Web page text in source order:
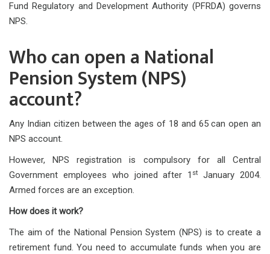
Fund Regulatory and Development Authority (PFRDA) governs
NPS.
Who can open a National
Pension System (NPS)
account?
Any Indian citizen between the ages of 18 and 65 can open an
NPS account.
However, NPS registration is compulsory for all Central
Government employees who joined after 1 st
January 2004.
Armed forces are an exception.
How does it work?
The aim of the National Pension System (NPS) is to create a
retirement fund. You need to accumulate funds when you are